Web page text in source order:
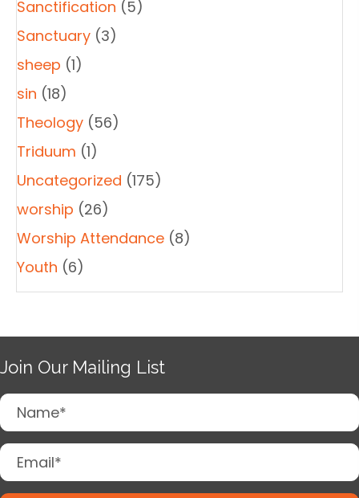
Sanctification (5)
Sanctuary (3)
sheep (1)
sin (18)
Theology (56)
Triduum (1)
Uncategorized (175)
worship (26)
Worship Attendance (8)
Youth (6)
Join Our Mailing List